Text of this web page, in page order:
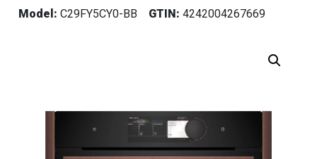
Model: C29FY5CY0-BB GTIN: 4242004267669